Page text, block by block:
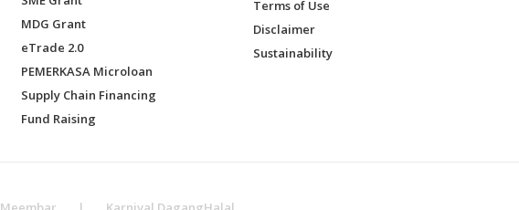
MDG Grant
eTrade 2.0
PEMERKASA Microloan
Supply Chain Financing
Fund Raising
Terms of Use
Disclaimer
Sustainability